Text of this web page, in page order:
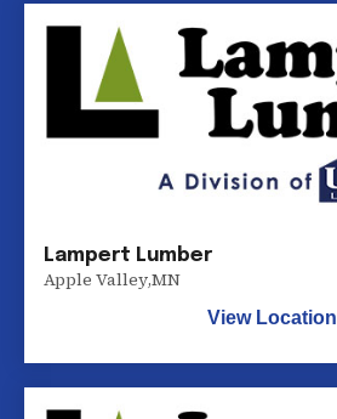
Lampert Lumber
Apple Valley,MN
View Location